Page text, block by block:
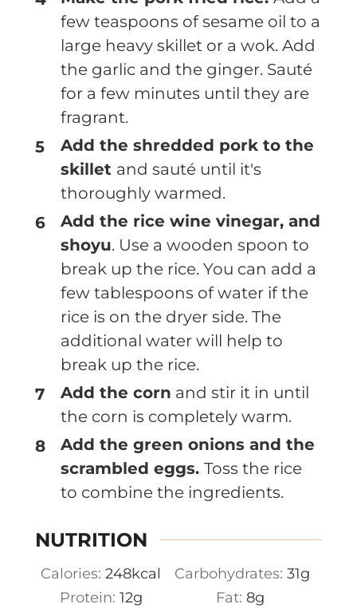
few teaspoons of sesame oil to a
large heavy skillet or a wok. Add
the garlic and the ginger. Sauté
for a few minutes until they are
fragrant.
Add the shredded pork to the
skillet and sauté until it's
thoroughly warmed.
Add the rice wine vinegar, and
shoyu. Use a wooden spoon to
break up the rice. You can add a
few tablespoons of water if the
rice is on the dryer side. The
additional water will help to
break up the rice.
Add the corn and stir it in until
the corn is completely warm.
Add the green onions and the
scrambled eggs. Toss the rice
to combine the ingredients.
NUTRITION
Calories: 248kcal Carbohydrates: 31g
Protein: 12g Fat: 8g